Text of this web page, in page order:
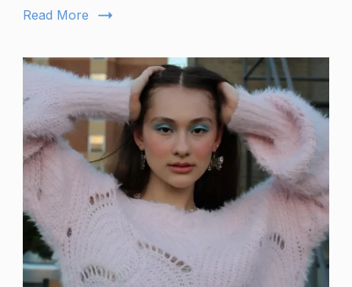
Read More